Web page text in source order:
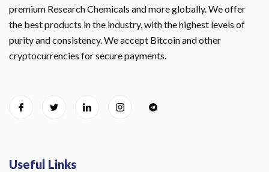
premium Research Chemicals and more globally. We offer
the best products in the industry, with the highest levels of
purity and consistency. We accept Bitcoin and other
cryptocurrencies for secure payments.
Useful Links